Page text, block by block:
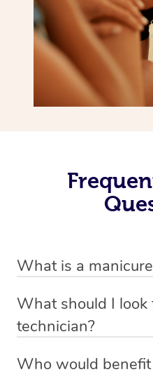
What is a
involves trimming,
variety of styles involved in
What should I
technician?
Who would